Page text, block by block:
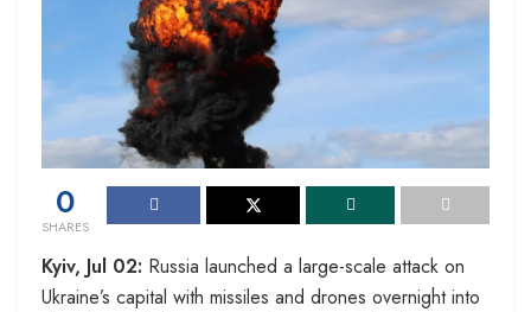
0
SHARES
Kyiv, Jul 02: Russia launched a large-scale attack on
Ukraine’s capital with missiles and drones overnight into